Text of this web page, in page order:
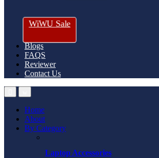
WiWU Sale
Blogs
FAQS
Reviewer
Contact Us
Home
About
By Category
Laptop Accessories